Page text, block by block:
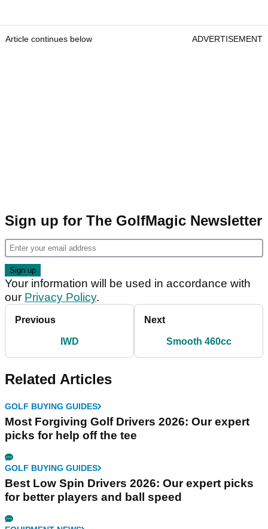
Article continues below ADVERTISEMENT
Sign up for The GolfMagic Newsletter
Your information will be used in accordance with
our Privacy Policy.
Previous
IWD
Next
Smooth 460cc
Related Articles
GOLF BUYING GUIDES
Most Forgiving Golf Drivers 2026: Our expert
picks for help off the tee
GOLF BUYING GUIDES
Best Low Spin Drivers 2026: Our expert picks
for better players and ball speed